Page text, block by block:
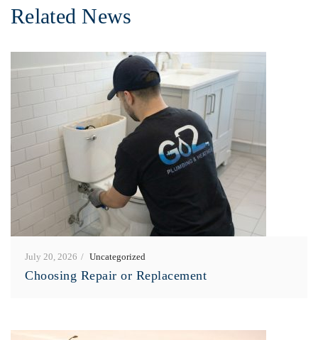
Related News
July 20, 2026 Uncategorized
Choosing Repair or Replacement